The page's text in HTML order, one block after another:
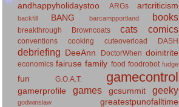
andhappyholidaystoo ARGs artcriticism
backfill BANG barcampportland books
breakthrough Browncoats cats comics
conventions cooking cuteoverload DASH
debriefing DeeAnn DoctorWhen doinitrite
economics fairuse family food foodrobot fudge
fun G.O.A.T. gamecontrol
gamerprofile games gcsummit geeky
godwinslaw
greatestpunofalltime